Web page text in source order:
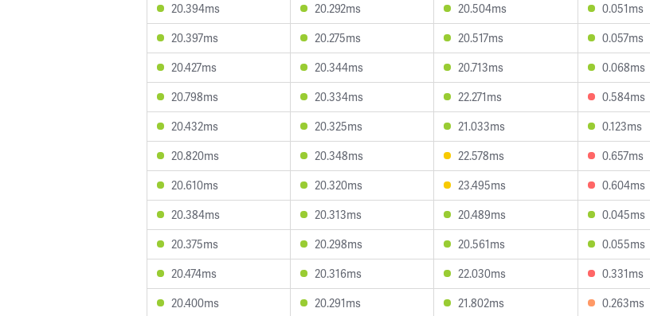
20.394ms
20.292ms 20.504ms 0.051ms
20.397ms
20.275ms 20.517ms 0.057ms
20.427ms
20.344ms 20.713ms 0.068ms
20.798ms
20.334ms 22.271ms 0.584ms
20.432ms
20.325ms 21.033ms 0.123ms
20.820ms
20.348ms 22.578ms 0.657ms
20.610ms
20.320ms 23.495ms 0.604ms
20.384ms
20.313ms 20.489ms 0.045ms
20.375ms
20.298ms 20.561ms 0.055ms
20.474ms
20.316ms 22.030ms 0.331ms
20.400ms
20.291ms 21.802ms 0.263ms